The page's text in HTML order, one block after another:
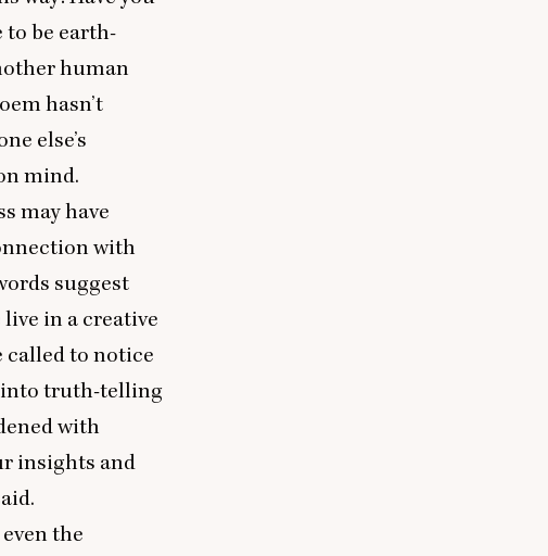
to be earth-
human
hasn’t
else’s
mind.
may have
with
suggest
live in a creative
called to notice
into truth-telling
with
insights and
the